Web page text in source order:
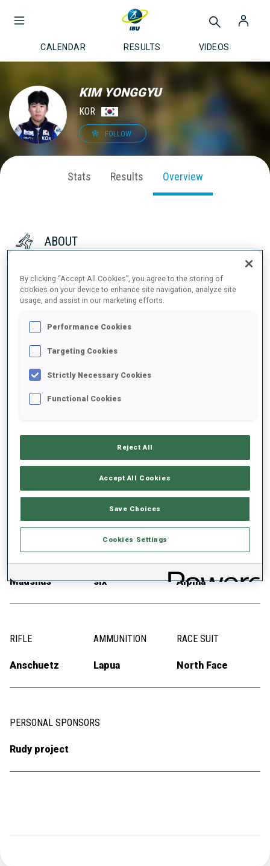
CALENDAR RESULTS VIDEOS
KIM YONGGYU
KOR
FOLLOW
Stats Results Overview
ABOUT
DATE OF BIRTH
10 DEC 1993
WC DEBUT
WC STARTS
EQUIPMENT
SKIS
Madshus
SKI POLES
six
SKI BOOTS
Alpina
RIFLE
Anschuetz
AMMUNITION
Lapua
RACE SUIT
North Face
PERSONAL SPONSORS
Rudy project
By clicking “Accept All Cookies”, you agree to the storing of
cookies on your device to enhance site navigation, analyze site
usage, and assist in our marketing efforts.
Performance Cookies
Targeting Cookies
Strictly Necessary Cookies
Functional Cookies
Reject All
Accept All Cookies
Save Choices
Cookies Settings